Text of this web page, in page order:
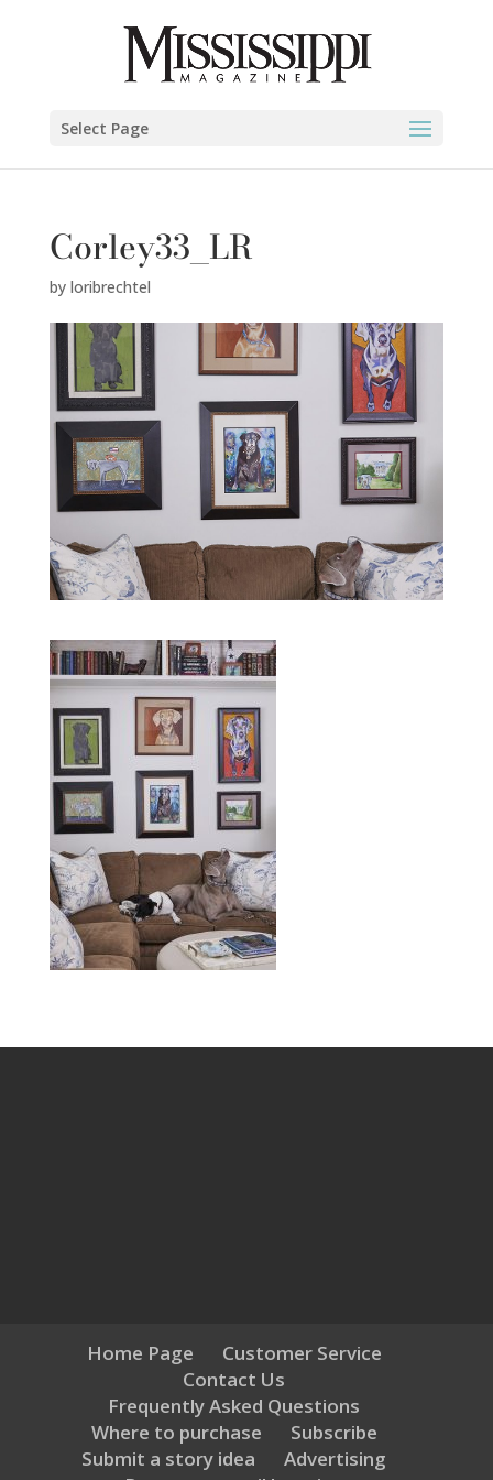
Select Page
Corley33_LR
by loribrechtel
Home Page
Customer Service
Contact Us
Frequently Asked Questions
Where to purchase
Subscribe
Submit a story idea
Advertising